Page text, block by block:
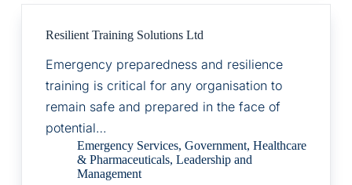
Capability
Resilient Training Solutions Ltd
Emergency preparedness and resilience
training is critical for any organisation to
remain safe and prepared in the face of
potential…
Emergency Services, Government, Healthcare
& Pharmaceuticals, Leadership and
Management